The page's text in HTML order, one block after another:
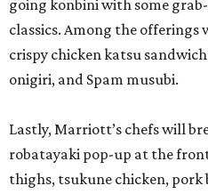
going konbini with some
classics. Among the offerings
crispy chicken katsu
onigiri, and Spam musubi.
Lastly, Marriott’s chefs will
robatayaki pop-up at the
thighs, tsukune chicken, pork